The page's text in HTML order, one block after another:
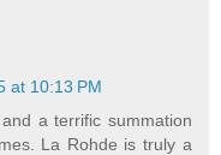
at 10:13 PM
a terrific summation
La Rohde is truly a